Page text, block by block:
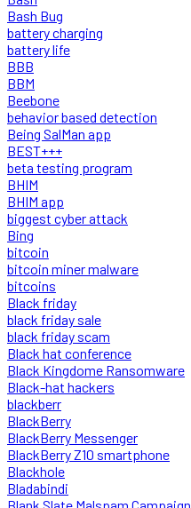
Bash Bug
battery charging
battery life
BBB
BBM
Beebone
behavior based detection
Being SalMan app
BEST+++
beta testing program
BHIM
BHIM app
biggest cyber attack
Bing
bitcoin
bitcoin miner malware
bitcoins
Black friday
black friday sale
black friday scam
Black hat conference
Black Kingdome Ransomware
Black-hat hackers
blackberr
BlackBerry
BlackBerry Messenger
BlackBerry Z10 smartphone
Blackhole
Bladabindi